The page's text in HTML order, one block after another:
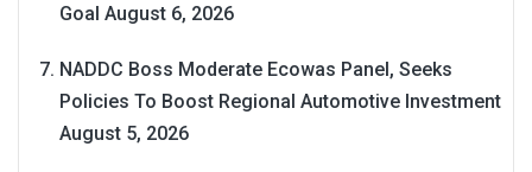
Goal August 6, 2026
NADDC Boss Moderate Ecowas Panel, Seeks
Policies To Boost Regional Automotive Investment
August 5, 2026